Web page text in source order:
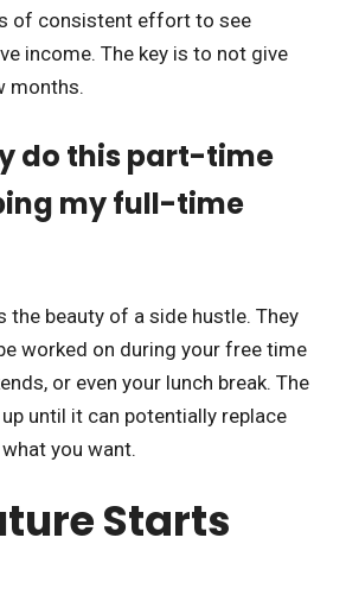
of consistent effort to see
income. The key is to not give
months.
do this part-time
my full-time
the beauty of a side hustle. They
worked on during your free time
or even your lunch break. The
until it can potentially replace
you want.
Starts